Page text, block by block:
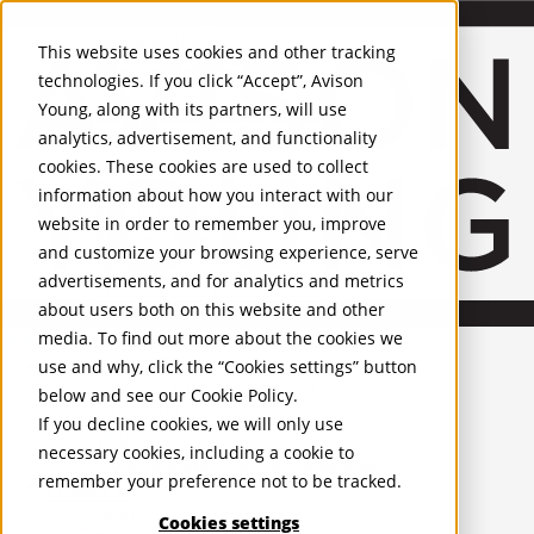
This website uses cookies and other tracking
technologies. If you click “Accept”, Avison
Young, along with its partners, will use
analytics, advertisement, and functionality
cookies. These cookies are used to collect
information about how you interact with our
website in order to remember you, improve
and customize your browsing experience, serve
advertisements, and for analytics and metrics
about users both on this website and other
media. To find out more about the cookies we
use and why, click the “Cookies settings” button
below and see our Cookie Policy.
If you decline cookies, we will only use
necessary cookies, including a cookie to
remember your preference not to be tracked.
Cookies settings
United Kingdom
PROPERTIES
UK - For Sale
UK - To Let
Global Listings
OFFICES
Recognition and Awards
ESG and Wellness
Governance and Compliance
Leadership
Services Mobile-sub-nav-expand
Occupier Services
Building Consultancy
Business Rates
Facilities Management
Infrastructure Management
Lease Advisory
Occupier Solutions
Project Management
Strategic Business Advisory
Sustainability
Valuation
Workplace and Change Management
Investor Services